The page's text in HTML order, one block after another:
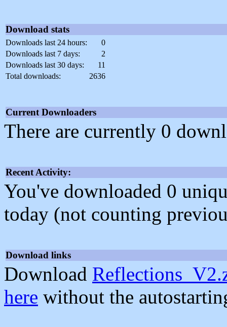
Download stats
Downloads last 24 hours:
0
Downloads last 7 days:
2
Downloads last 30 days:
11
Total downloads:
2636
Current Downloaders
There are currently 0
Recent Activity:
You've downloaded 0
today (not counting
Download links
Download
here without the